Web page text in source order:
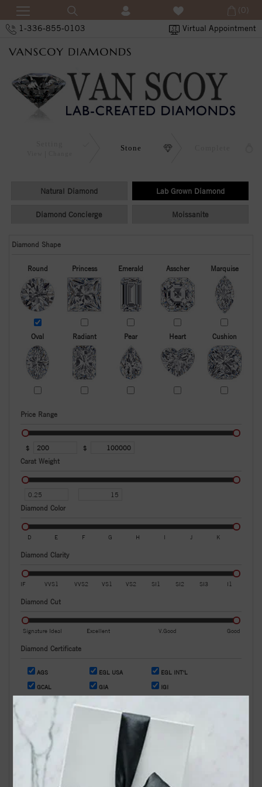
1-336-855-0103 Virtual Appointment
(0)
Stone
Natural Diamond Lab Grown Diamond
Diamond Concierge Moissanite
Diamond Shape
Round Princess Emerald Asscher Marquise
Oval Radiant Pear Heart Cushion
Price Range
$ $
Carat Weight
Diamond Color
D E F G H I J K
Diamond Clarity
IF VVS1 VVS2 VS1 VS2 SI1 SI2 SI3 I1
Diamond Cut
Signature Ideal Excellent V.Good Good
Diamond Certificate
AGS EGL USA EGL INT'L
GCAL GIA IGI
OR
Search by Stock / Certificate # :